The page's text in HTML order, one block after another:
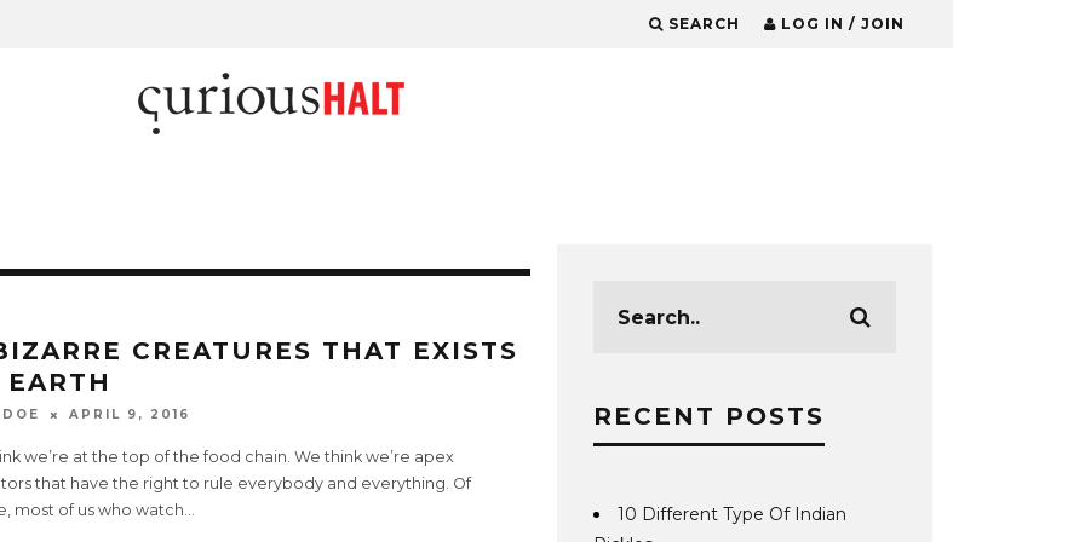
SEARCH LOG IN / JOIN
CREATURES THAT EXISTS
APRIL 9, 2016
we’re at the top of the food chain. We think we’re apex
that have the right to rule everybody and everything. Of
most of us who watch...
RECENT POSTS
10 Different Type Of Indian